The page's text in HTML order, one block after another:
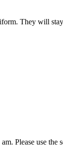
They will
Please use